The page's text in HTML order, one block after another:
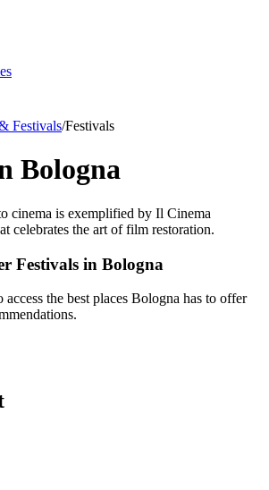
Festivals/Festivals
Bologna
cinema is exemplified by Il Cinema
celebrates the art of film restoration.
Festivals in Bologna
the best places Bologna has to offer